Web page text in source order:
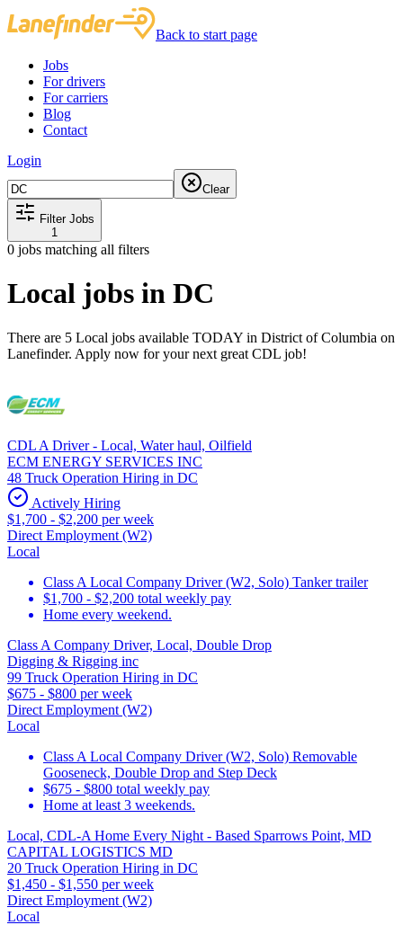
Back to start page
Jobs
For drivers
For carriers
Blog
Contact
Login
Clear
Filter Jobs
1
0 jobs matching all filters
Local jobs in DC
There are 5 Local jobs available TODAY in District of Columbia on
Lanefinder. Apply now for your next great CDL job!
CDL A Driver - Local, Water haul, Oilfield
ECM ENERGY SERVICES INC
48 Truck Operation Hiring in DC
Actively Hiring
$1,700 - $2,200 per week
Direct Employment (W2)
Local
Class A Local Company Driver (W2, Solo) Tanker trailer
$1,700 - $2,200 total weekly pay
Home every weekend.
Class A Company Driver, Local, Double Drop
Digging & Rigging inc
99 Truck Operation Hiring in DC
$675 - $800 per week
Direct Employment (W2)
Local
Class A Local Company Driver (W2, Solo) Removable
Gooseneck, Double Drop and Step Deck
$675 - $800 total weekly pay
Home at least 3 weekends.
Local, CDL-A Home Every Night - Based Sparrows Point, MD
CAPITAL LOGISTICS MD
20 Truck Operation Hiring in DC
$1,450 - $1,550 per week
Direct Employment (W2)
Local